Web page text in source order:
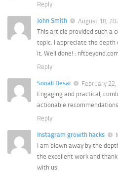
Reply
John Smith
August 18,
This article provided such a
topic. I appreciate the
it. Well done! : nftbeyond.com
Reply
Sonali Desai
February
Engaging and practical,
actionable
Reply
Instagram growth hacks
I am blown away by the
the excellent work and
with us